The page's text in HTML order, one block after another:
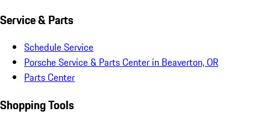
Service & Parts
Schedule Service
Porsche Service & Parts Center in Beaverton, OR
Parts Center
Shopping Tools